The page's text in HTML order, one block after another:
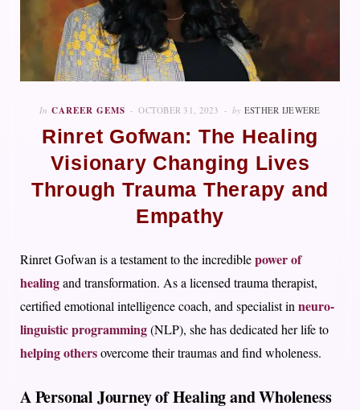
In CAREER GEMS OCTOBER 31, 2023 by ESTHER IJEWERE
Rinret Gofwan: The Healing
Visionary Changing Lives
Through Trauma Therapy and
Empathy
Rinret Gofwan is a testament to the incrediblepower of
healingand transformation. As a licensed trauma therapist,
certified emotional intelligence coach, and specialist inneuro-
linguistic programming(NLP), she has dedicated her life to
helping othersovercome their traumas and find wholeness.
A Personal Journey of Healing and Wholeness